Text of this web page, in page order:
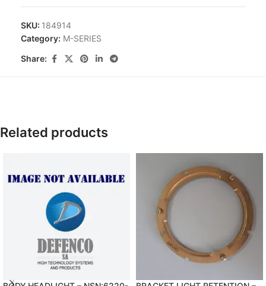
SKU: 184914
Category: M-SERIES
Share:
Related products